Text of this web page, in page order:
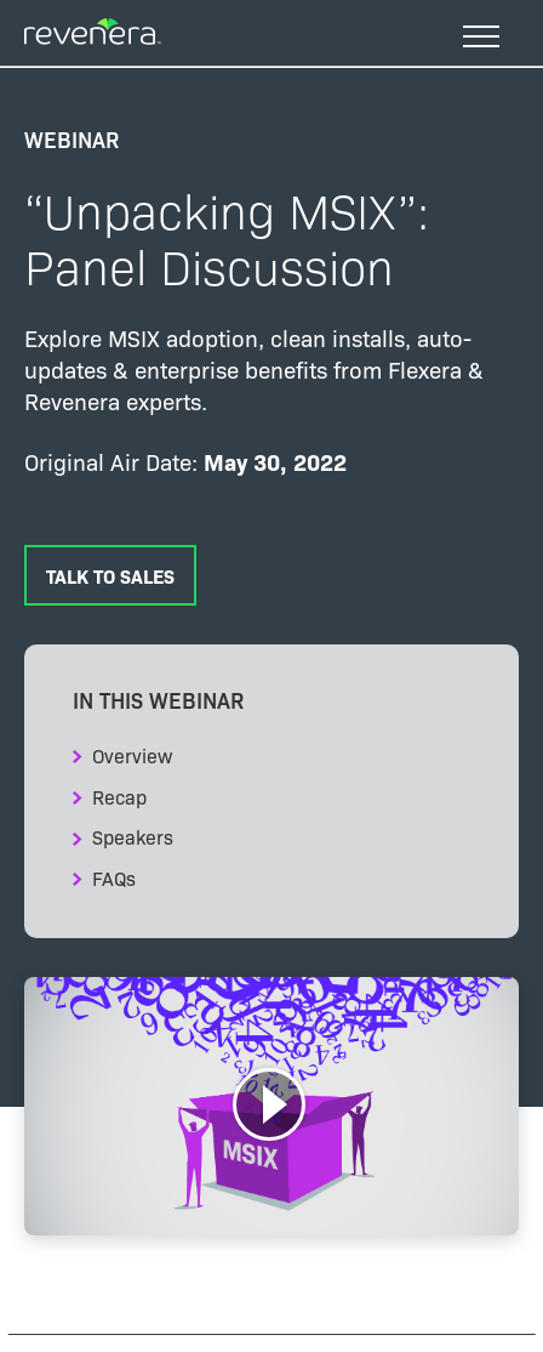
main
WEBINAR
“Unpacking MSIX”:
Panel Discussion
Explore MSIX adoption, clean installs, auto-
updates & enterprise benefits from Flexera &
Revenera experts.
Original Air Date: May 30, 2022
TALK TO SALES
IN THIS WEBINAR
Overview
Recap
Speakers
FAQs